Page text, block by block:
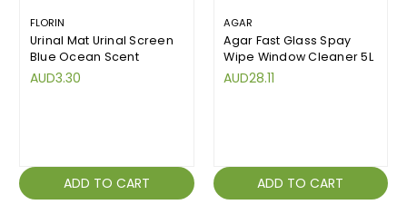
FLORIN
Urinal Mat Urinal Screen
Blue Ocean Scent
AUD3.30
ADD TO CART
AGAR
Agar Fast Glass Spay
Wipe Window Cleaner 5L
AUD28.11
ADD TO CART